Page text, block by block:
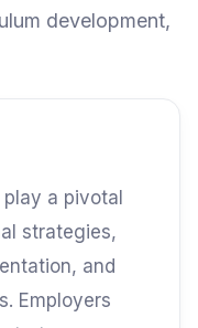
development,
a pivotal
strategies,
and
Employers